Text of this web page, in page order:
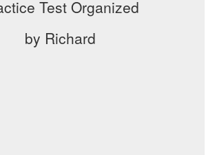
Test Organized
by Richard